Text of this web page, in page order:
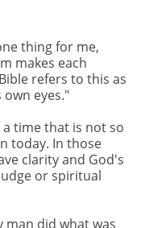
thing for me,
makes each
refers to this as
eyes."
a time that is not so
today. In those
clarity and God's
or spiritual
man did what was